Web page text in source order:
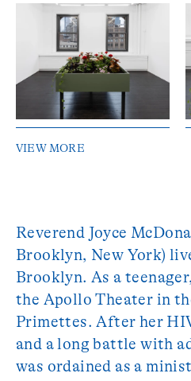
VIEW MORE
Reverend Joyce
Brooklyn, New York)
Brooklyn. As a
the Apollo Theater in
Primettes. After her
and a long battle with
was ordained as a